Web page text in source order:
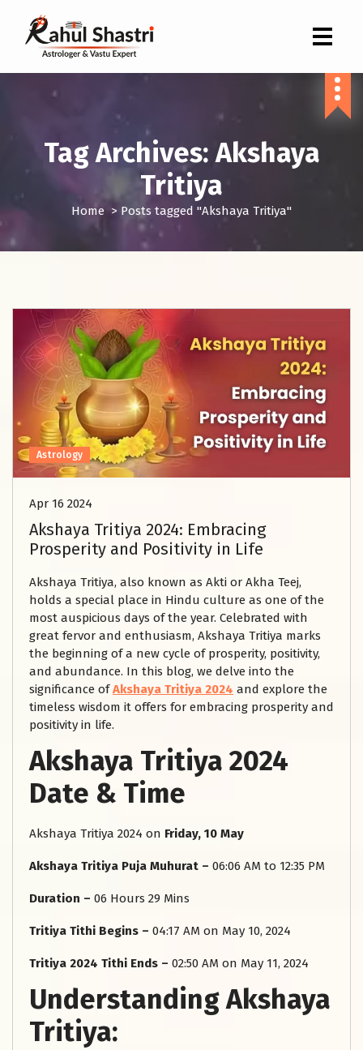
Tag Archives: Akshaya
Tritiya
Home > Posts tagged "Akshaya Tritiya"
Astrology
Apr 16 2024
Akshaya Tritiya 2024: Embracing
Prosperity and Positivity in Life
Akshaya Tritiya, also known as Akti or Akha Teej,
holds a special place in Hindu culture as one of the
most auspicious days of the year. Celebrated with
great fervor and enthusiasm, Akshaya Tritiya marks
the beginning of a new cycle of prosperity, positivity,
and abundance. In this blog, we delve into the
significance ofAkshaya Tritiya 2024 and explore the
timeless wisdom it offers for embracing prosperity and
positivity in life.
Akshaya Tritiya 2024
Date & Time
Akshaya Tritiya 2024 on Friday, 10 May
Akshaya Tritiya Puja Muhurat – 06:06 AM to 12:35 PM
Duration – 06 Hours 29 Mins
Tritiya Tithi Begins – 04:17 AM on May 10, 2024
Tritiya 2024 Tithi Ends – 02:50 AM on May 11, 2024
Understanding Akshaya
Tritiya: